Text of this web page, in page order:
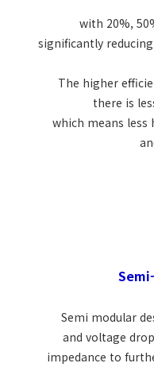
with 20%,
significantly
The higher
there is
which means less
Semi modular
and voltage
impedance to